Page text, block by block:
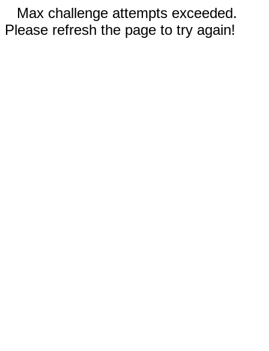
Max challenge attempts exceeded.
Please refresh the page to try again!